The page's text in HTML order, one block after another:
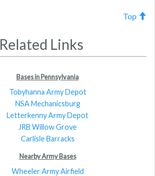
Top
Related Links
Bases in Pennsylvania
Tobyhanna Army Depot
NSA Mechanicsburg
Letterkenny Army Depot
JRB Willow Grove
Carlisle Barracks
Nearby Army Bases
Wheeler Army Airfield